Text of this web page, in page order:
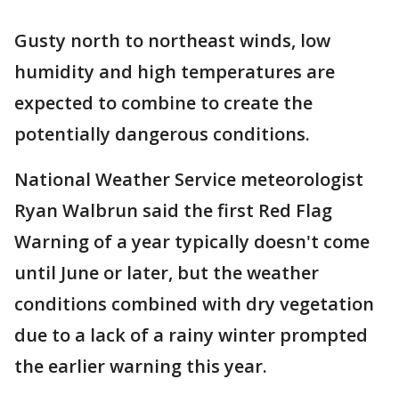
Gusty north to northeast winds, low
humidity and high temperatures are
expected to combine to create the
potentially dangerous conditions.
National Weather Service meteorologist
Ryan Walbrun said the first Red Flag
Warning of a year typically doesn't come
until June or later, but the weather
conditions combined with dry vegetation
due to a lack of a rainy winter prompted
the earlier warning this year.